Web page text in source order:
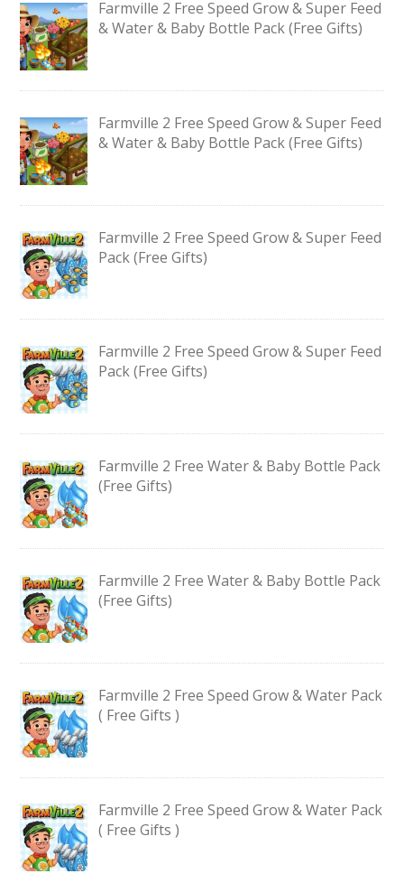
Farmville 2 Free Speed Grow & Super Feed
& Water & Baby Bottle Pack (Free Gifts)
Farmville 2 Free Speed Grow & Super Feed
& Water & Baby Bottle Pack (Free Gifts)
Farmville 2 Free Speed Grow & Super Feed
Pack (Free Gifts)
Farmville 2 Free Speed Grow & Super Feed
Pack (Free Gifts)
Farmville 2 Free Water & Baby Bottle Pack
(Free Gifts)
Farmville 2 Free Water & Baby Bottle Pack
(Free Gifts)
Farmville 2 Free Speed Grow & Water Pack
( Free Gifts )
Farmville 2 Free Speed Grow & Water Pack
( Free Gifts )